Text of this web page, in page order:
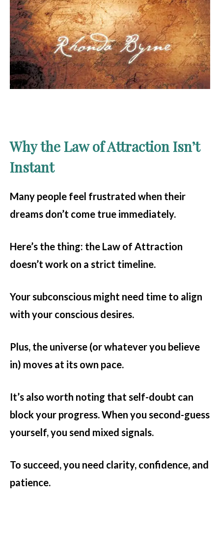
Why the Law of Attraction Isn’t
Instant
Many people feel frustrated when their
dreams don’t come true immediately.
Here’s the thing: the Law of Attraction
doesn’t work on a strict timeline.
Your subconscious might need time to align
with your conscious desires.
Plus, the universe (or whatever you believe
in) moves at its own pace.
It’s also worth noting that self-doubt can
block your progress. When you second-guess
yourself, you send mixed signals.
To succeed, you need clarity, confidence, and
patience.